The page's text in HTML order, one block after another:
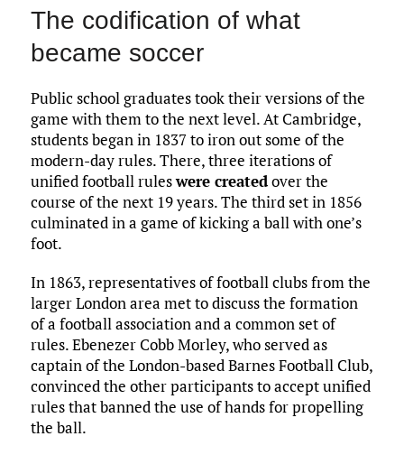
The codification of what
became soccer
Public school graduates took their versions of the
game with them to the next level. At Cambridge,
students began in 1837 to iron out some of the
modern-day rules. There, three iterations of
unified football ruleswere createdover the
course of the next 19 years. The third set in 1856
culminated in a game of kicking a ball with one’s
foot.
In 1863, representatives of football clubs from the
larger London area met to discuss the formation
of a football association and a common set of
rules. Ebenezer Cobb Morley, who served as
captain of the London-based Barnes Football Club,
convinced the other participants to accept unified
rules that banned the use of hands for propelling
the ball.